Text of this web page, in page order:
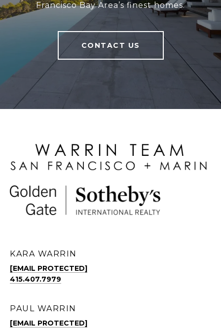
Francisco Bay Area’s finest homes.
CONTACT US
KARA WARRIN
[EMAIL PROTECTED]
415.407.7979
PAUL WARRIN
[EMAIL PROTECTED]